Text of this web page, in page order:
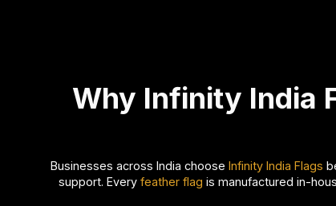
Why Infinity India
Businesses across India choose Infinity India Flags
support. Every feather flag is manufactured in-